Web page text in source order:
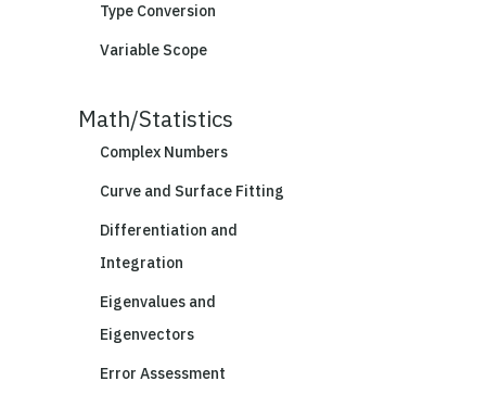
Type Conversion
Variable Scope
Math/Statistics
Complex Numbers
Curve and Surface Fitting
Differentiation and
Integration
Eigenvalues and
Eigenvectors
Error Assessment